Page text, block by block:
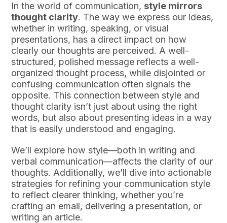
In the world of communication, style mirrors
thought clarity. The way we express our ideas,
whether in writing, speaking, or visual
presentations, has a direct impact on how
clearly our thoughts are perceived. A well-
structured, polished message reflects a well-
organized thought process, while disjointed or
confusing communication often signals the
opposite. This connection between style and
thought clarity isn’t just about using the right
words, but also about presenting ideas in a way
that is easily understood and engaging.
We’ll explore how style—both in writing and
verbal communication—affects the clarity of our
thoughts. Additionally, we’ll dive into actionable
strategies for refining your communication style
to reflect clearer thinking, whether you’re
crafting an email, delivering a presentation, or
writing an article.